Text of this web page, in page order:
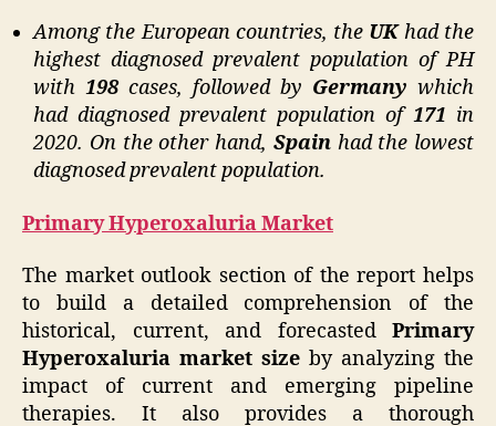
Among the European countries, the UKhad the
highest diagnosed prevalent population of PH
with 198cases, followed by Germany which
had diagnosed prevalent population of 171 in
2020. On the other hand, Spainhad the lowest
diagnosed prevalent population.
Primary Hyperoxaluria Market
The market outlook section of the report helps
to build a detailed comprehension of the
historical, current, and forecasted Primary
Hyperoxaluria market size by analyzing the
impact of current and emerging pipeline
therapies. It also provides a thorough